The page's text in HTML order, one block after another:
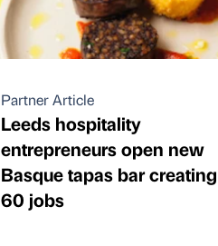
Partner Article
Leeds hospitality
entrepreneurs open new
Basque tapas bar creating
60 jobs